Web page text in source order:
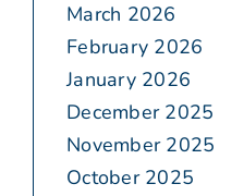
March 2026
February 2026
January 2026
December 2025
November 2025
October 2025